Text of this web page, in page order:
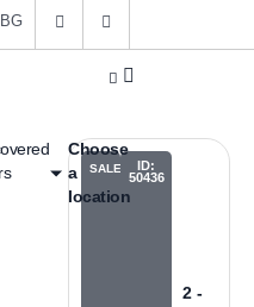
BG
Choose
a
location
SALES
ID:
50436
2 -